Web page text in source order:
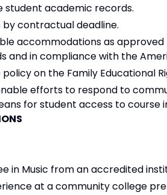
student academic records.
by contractual deadline.
accommodations as
and in compliance with the
on the Family Educational
efforts to respond to
for student access to course
in Music from an accredited
at a community college